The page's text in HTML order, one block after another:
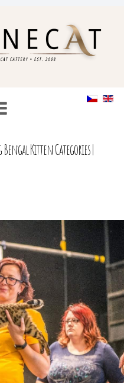
Kitten Categories |